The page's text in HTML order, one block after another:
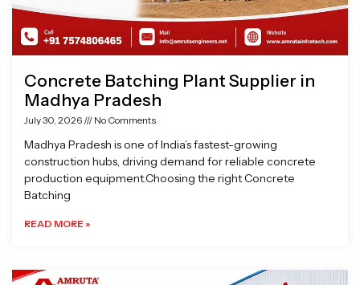
Concrete Batching Plant Supplier in
Madhya Pradesh
July 30, 2026 No Comments
Madhya Pradesh is one of India’s fastest-growing
construction hubs, driving demand for reliable concrete
production equipment.Choosing the right Concrete
Batching
READ MORE »